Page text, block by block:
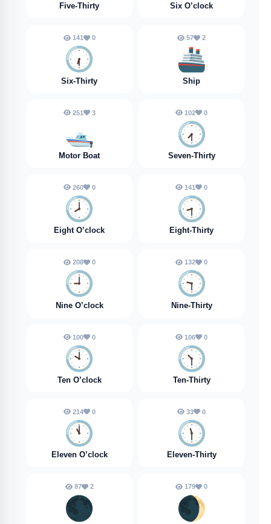
Five-Thirty Six O’clock
141 0
🕡️
Six-Thirty
57 2
🚢
Ship
251 3
🛥️
Motor Boat
102 0
🕢️
Seven-Thirty
260 0
🕗️
Eight O’clock
141 0
🕣️
Eight-Thirty
208 0
🕘️
Nine O’clock
132 0
🕤️
Nine-Thirty
100 0
🕙️
Ten O’clock
106 0
🕥️
Ten-Thirty
214 0
🕚️
Eleven O’clock
33 0
🕦️
Eleven-Thirty
87 2
🌑
179 0
🌒